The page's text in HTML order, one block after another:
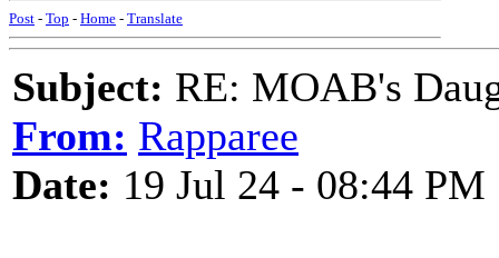
Post - Top - Home - Translate
Subject: RE: MOAB's
From: Rapparee
Date: 19 Jul 24 - 08:44 PM